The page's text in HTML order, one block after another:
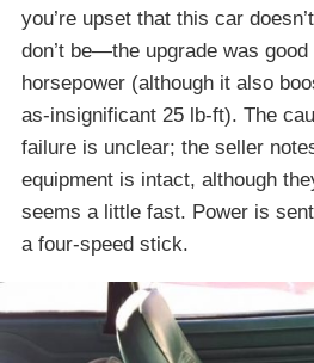
you’re upset that this car
don’t be—the upgrade was
horsepower (although it also
as-insignificant 25 lb-ft). The
failure is unclear; the seller
equipment is intact, although
seems a little fast. Power is
a four-speed stick.